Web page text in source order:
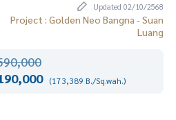
Updated 02/10/2568
Project : Golden Neo Bangna - Suan
Luang
(173,389 B./Sq.wah.)